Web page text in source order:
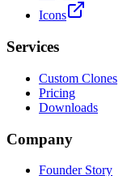
Icons
Services
Custom Clones
Pricing
Downloads
Company
Founder Story